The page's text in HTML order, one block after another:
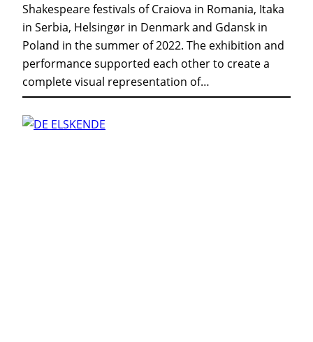
Shakespeare festivals of Craiova in Romania, Itaka
in Serbia, Helsingør in Denmark and Gdansk in
Poland in the summer of 2022. The exhibition and
performance supported each other to create a
complete visual representation of…